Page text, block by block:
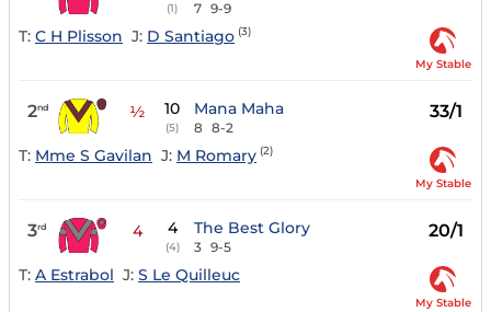
(1) 7 9-9
T: C H Plisson J: D Santiago (3)
My Stable
2nd ½ 10
(5)
Mana Maha
8 8-2
33/1
T: Mme S Gavilan J: M Romary (2)
My Stable
3rd 4 4
(4)
The Best Glory
3 9-5
20/1
T: A Estrabol J: S Le Quilleuc
My Stable